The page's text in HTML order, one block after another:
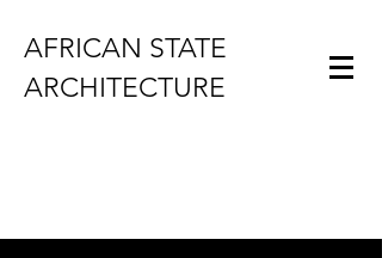
AFRICAN STATE
ARCHITECTURE